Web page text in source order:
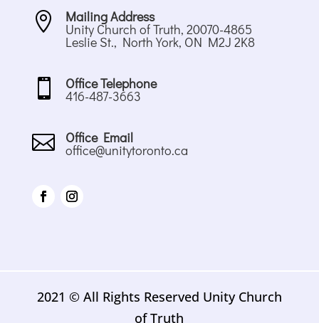
 Mailing Address
Unity Church of Truth, 20070-4865
Leslie St., North York, ON M2J 2K8
 Office Telephone
416-487-3663
 Office Email
office@unitytoronto.ca
2021 © All Rights Reserved Unity Church
of Truth